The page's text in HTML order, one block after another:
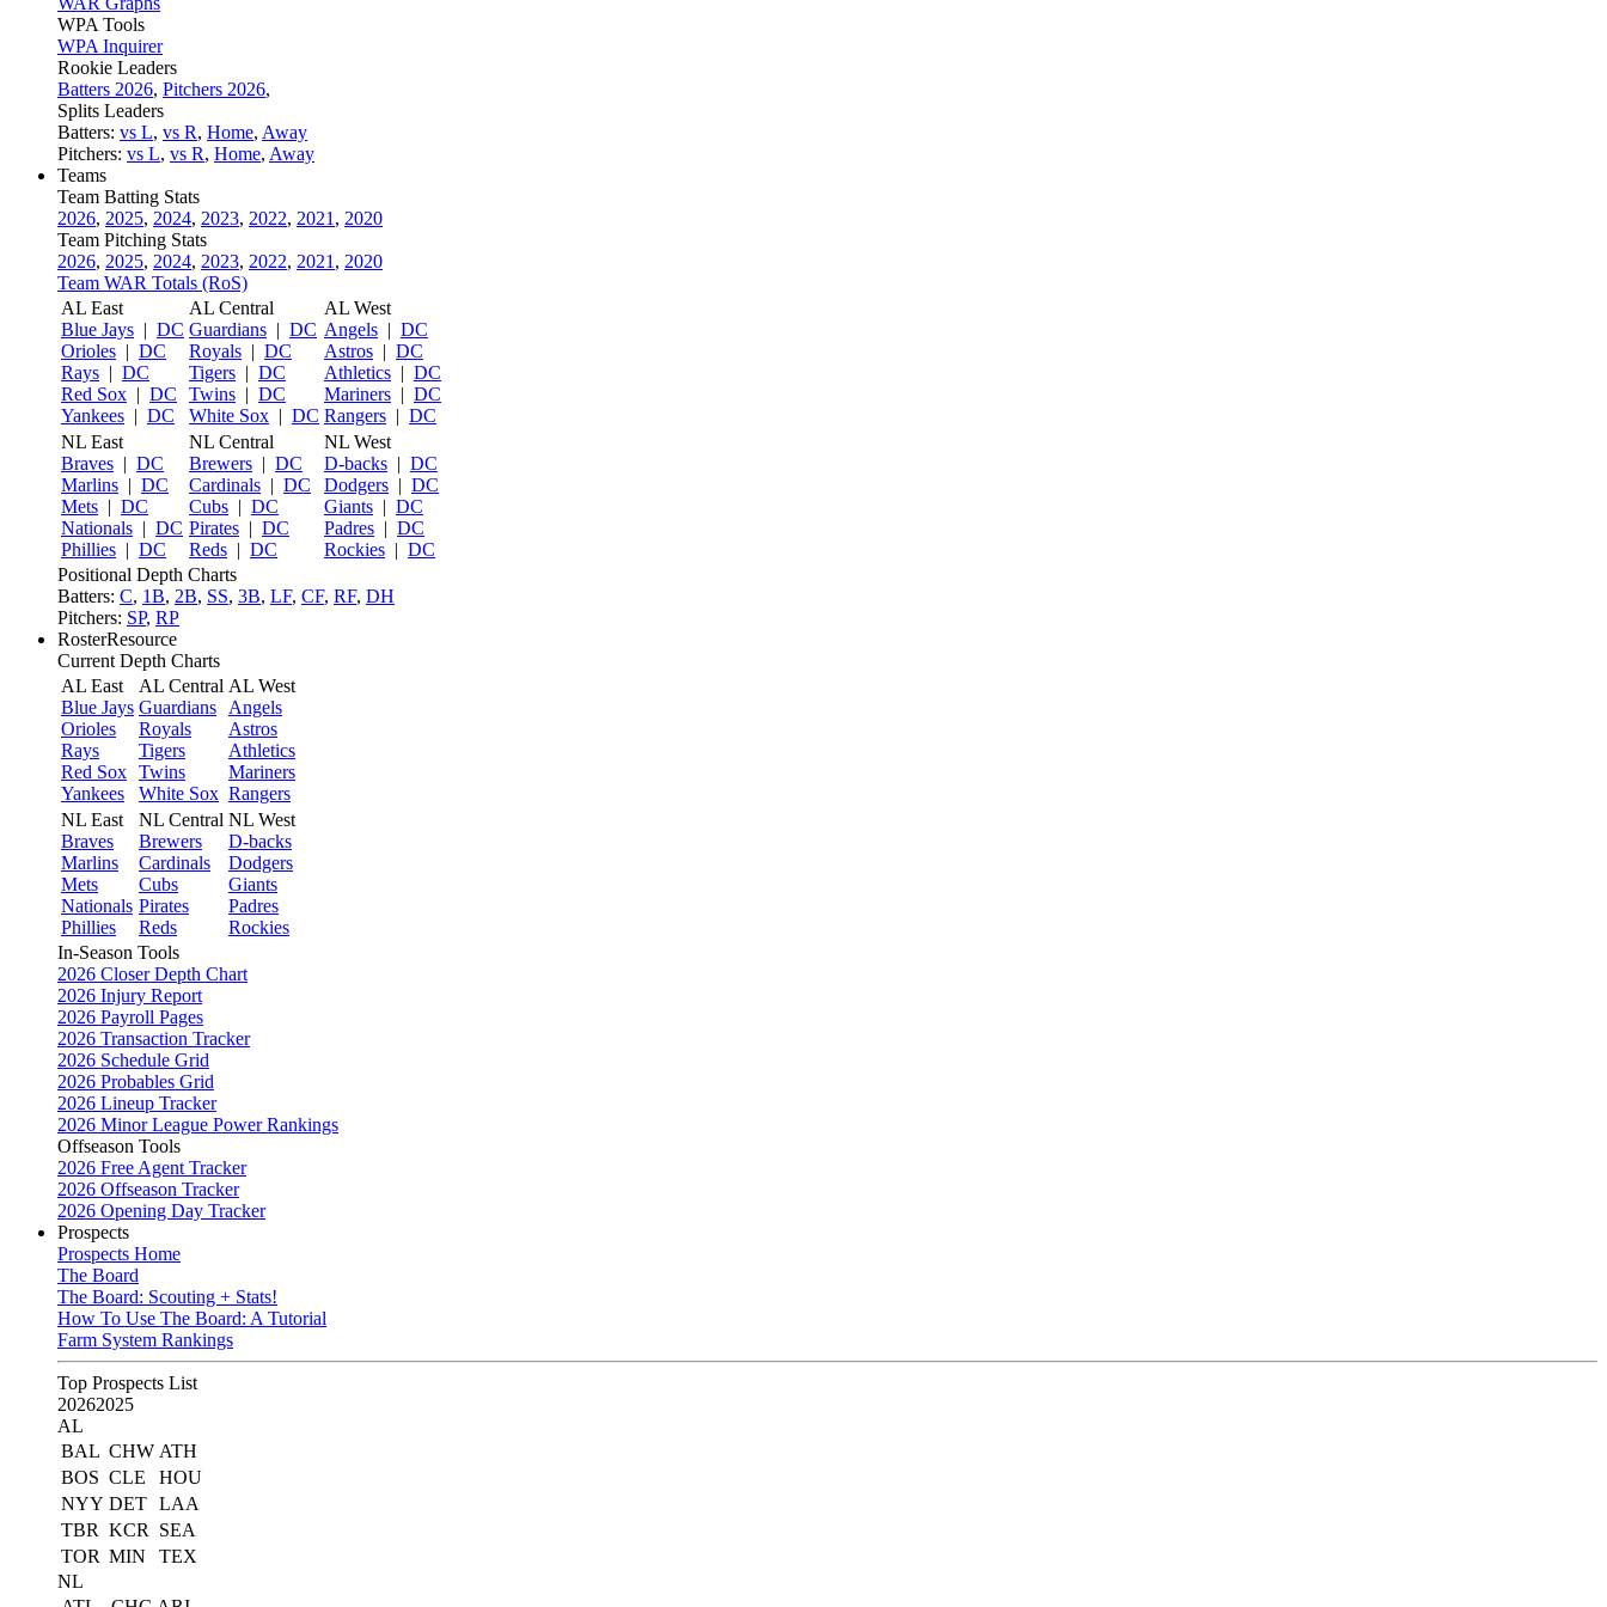
WPA Tools
WPA Inquirer
Rookie Leaders
Batters 2026, Pitchers 2026,
Splits Leaders
Batters: vs L, vs R, Home, Away
Pitchers: vs L, vs R, Home, Away
Teams
Team Batting Stats
2026, 2025, 2024, 2023, 2022, 2021 , 2020
Team Pitching Stats
2026, 2025, 2024, 2023, 2022, 2021 , 2020
Team WAR Totals (RoS)
AL East
Blue Jays | DC
Orioles | DC
Rays | DC
Red Sox | DC
Yankees | DC
AL Central
Guardians | DC
Royals | DC
Tigers | DC
Twins | DC
White Sox | DC
AL West
Angels | DC
Astros | DC
Athletics | DC
Mariners | DC
Rangers | DC
NL East
Braves | DC
Marlins | DC
Mets | DC
Nationals | DC
Phillies | DC
NL Central
Brewers | DC
Cardinals | DC
Cubs | DC
Pirates | DC
Reds | DC
NL West
D-backs | DC
Dodgers | DC
Giants | DC
Padres | DC
Rockies | DC
Positional Depth Charts
Batters: C, 1B, 2B, SS, 3B, LF, CF, RF, DH
Pitchers: SP, RP
RosterResource
Current Depth Charts
AL East
Blue Jays
Orioles
Rays
Red Sox
Yankees
AL Central
Guardians
Royals
Tigers
Twins
White Sox
AL West
Angels
Astros
Athletics
Mariners
Rangers
NL East
Braves
Marlins
Mets
Nationals
Phillies
NL Central
Brewers
Cardinals
Cubs
Pirates
Reds
NL West
D-backs
Dodgers
Giants
Padres
Rockies
In-Season Tools
2026 Closer Depth Chart
2026 Injury Report
2026 Payroll Pages
2026 Transaction Tracker
2026 Schedule Grid
2026 Probables Grid
2026 Lineup Tracker
2026 Minor League Power Rankings
Offseason Tools
2026 Free Agent Tracker
2026 Offseason Tracker
2026 Opening Day Tracker
Prospects
Prospects Home
The Board
The Board: Scouting + Stats!
How To Use The Board: A Tutorial
Farm System Rankings
Top Prospects List
20262025
AL
BAL CHW ATH
BOS CLE
HOU
NYY DET LAA
TBR KCR
SEA
TOR MIN
TEX
NL